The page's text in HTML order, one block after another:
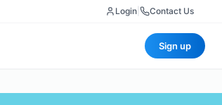
Login Contact Us
Sign up